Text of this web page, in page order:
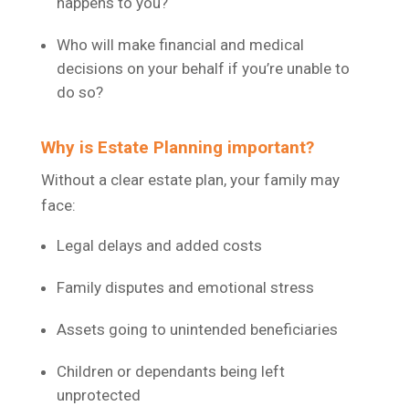
Who will make financial and medical
decisions on your behalf if you’re unable to
do so?
Why is Estate Planning important?
Without a clear estate plan, your family may
face:
Legal delays and added costs
Family disputes and emotional stress
Assets going to unintended beneficiaries
Children or dependants being left
unprotected